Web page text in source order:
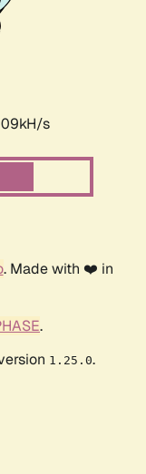
s
. Made with ❤️ in
.
1.25.0.